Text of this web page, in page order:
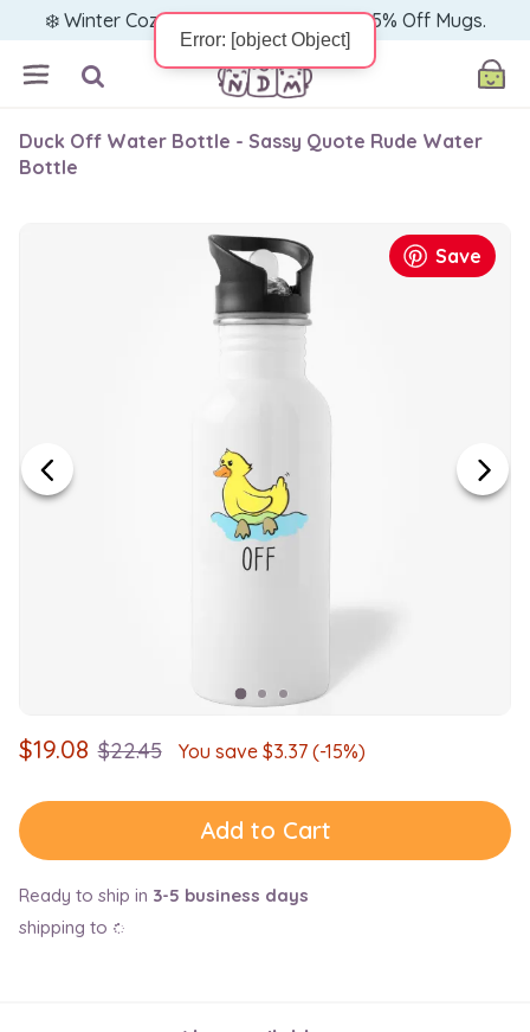
❄️ Winter Cozy Sale — Warm Up with 15% Off Mugs.
Duck Off Water Bottle - Sassy Quote Rude Water
Bottle
Save
$19.08 $22.45 You save $3.37(-15%)
Add to Cart
Ready to ship in 3-5 business days
shipping to